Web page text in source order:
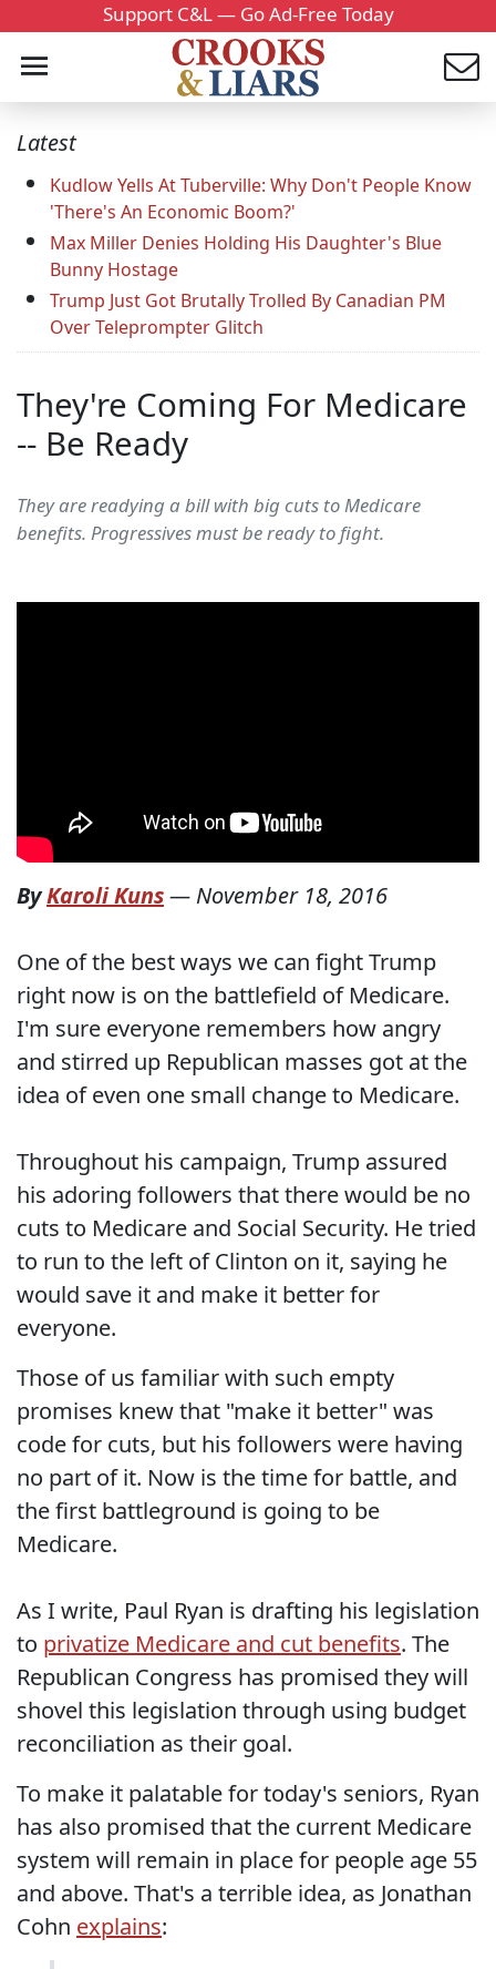
Support C&L — Go Ad-Free Today
Latest
Kudlow Yells At Tuberville: Why Don't People Know
'There's An Economic Boom?'
Max Miller Denies Holding His Daughter's Blue
Bunny Hostage
Trump Just Got Brutally Trolled By Canadian PM
Over Teleprompter Glitch
They're Coming For Medicare
-- Be Ready
They are readying a bill with big cuts to Medicare
benefits. Progressives must be ready to fight.
ByKaroli Kuns— November 18, 2016
One of the best ways we can fight Trump
right now is on the battlefield of Medicare.
I'm sure everyone remembers how angry
and stirred up Republican masses got at the
idea of even one small change to Medicare.
Throughout his campaign, Trump assured
his adoring followers that there would be no
cuts to Medicare and Social Security. He tried
to run to the left of Clinton on it, saying he
would save it and make it better for
everyone.
Those of us familiar with such empty
promises knew that "make it better" was
code for cuts, but his followers were having
no part of it. Now is the time for battle, and
the first battleground is going to be
Medicare.
As I write, Paul Ryan is drafting his legislation
to privatize Medicare and cut benefits. The
Republican Congress has promised they will
shovel this legislation through using budget
reconciliation as their goal.
To make it palatable for today's seniors, Ryan
has also promised that the current Medicare
system will remain in place for people age 55
and above. That's a terrible idea, as Jonathan
Cohn explains: